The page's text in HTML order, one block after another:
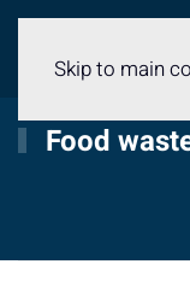
Skip to main
Food